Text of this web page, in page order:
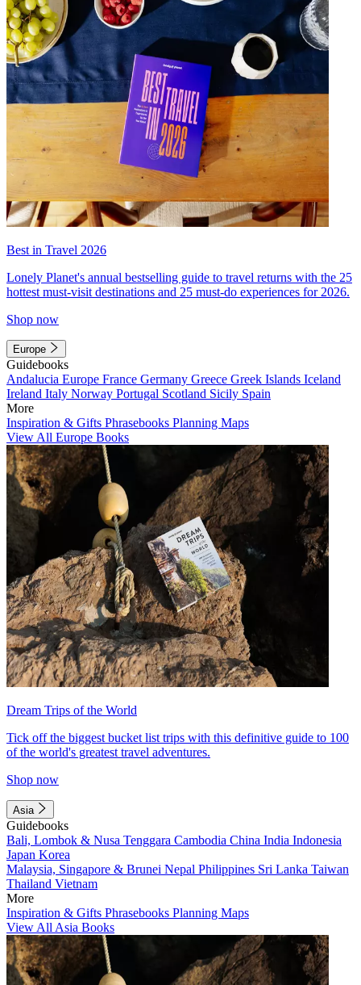
Best in Travel 2026
Lonely Planet's annual bestselling guide to travel returns with the 25
hottest must-visit destinations and 25 must-do experiences for 2026.
Shop now
Europe
Guidebooks
Andalucia Europe France Germany Greece Greek Islands Iceland
Ireland Italy Norway Portugal Scotland Sicily Spain
More
Inspiration & Gifts Phrasebooks Planning Maps
View All Europe Books
Dream Trips of the World
Tick off the biggest bucket list trips with this definitive guide to 100
of the world's greatest travel adventures.
Shop now
Asia
Guidebooks
Bali, Lombok & Nusa Tenggara Cambodia China India Indonesia
Japan Korea
Malaysia, Singapore & Brunei Nepal Philippines Sri Lanka Taiwan
Thailand Vietnam
More
Inspiration & Gifts Phrasebooks Planning Maps
View All Asia Books